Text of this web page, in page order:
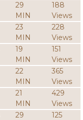
29
MIN
188
Views
23
MIN
228
Views
19
MIN
151
Views
22
MIN
365
Views
21
MIN
429
Views
29
125